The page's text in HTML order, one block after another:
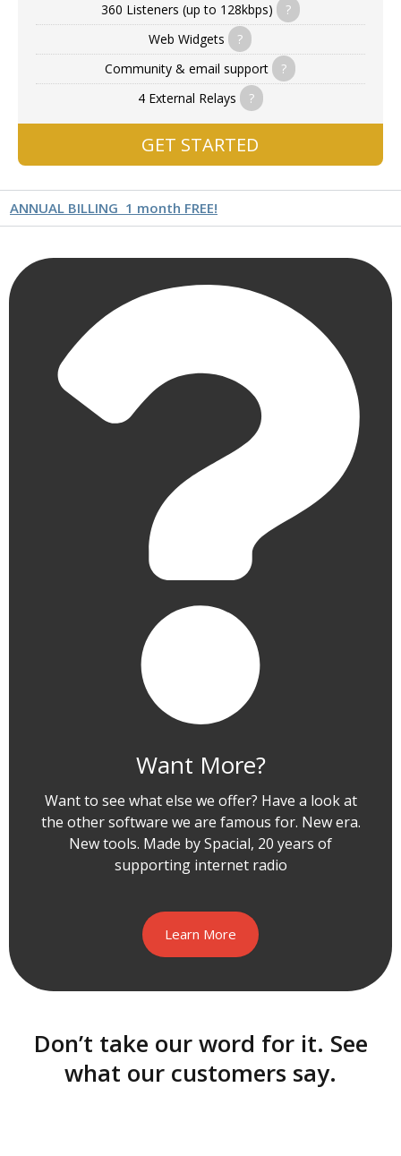
360 Listeners (up to 128kbps)
?
Web Widgets ?
Community & email support ?
4 External Relays
?
GET STARTED
ANNUAL BILLING 1 month FREE!
Want More?
Want to see what else we offer? Have a look at
the other software we are famous for. New era.
New tools. Made by Spacial, 20 years of
supporting internet radio
Learn More
Don’t take our word for it. See
what our customers say.